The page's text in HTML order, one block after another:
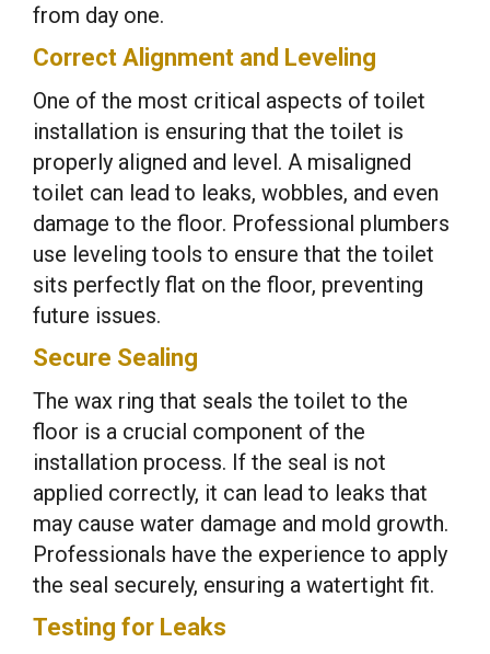
from day one.
Correct Alignment and Leveling
One of the most critical aspects of toilet
installation is ensuring that the toilet is
properly aligned and level. A misaligned
toilet can lead to leaks, wobbles, and even
damage to the floor. Professional plumbers
use leveling tools to ensure that the toilet
sits perfectly flat on the floor, preventing
future issues.
Secure Sealing
The wax ring that seals the toilet to the
floor is a crucial component of the
installation process. If the seal is not
applied correctly, it can lead to leaks that
may cause water damage and mold growth.
Professionals have the experience to apply
the seal securely, ensuring a watertight fit.
Testing for Leaks